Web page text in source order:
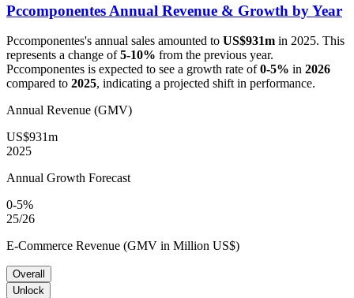
Pccomponentes Annual Revenue & Growth by Year
Pccomponentes's annual sales amounted to US$931m in 2025. This
represents a change of5-10% from the previous year.
Pccomponentes is expected to see a growth rate of0-5% in 2026
compared to 2025, indicating a projected shift in performance.
Annual Revenue (GMV)
US$931m
2025
Annual Growth Forecast
0-5%
25/26
E-Commerce Revenue (GMV in Million US$)
Overall
Unlock